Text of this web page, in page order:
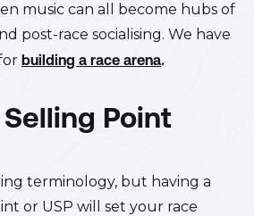
music can all become hubs of
post-race socialising. We have
building a race arena.
Point
terminology, but having a
or USP will set your race